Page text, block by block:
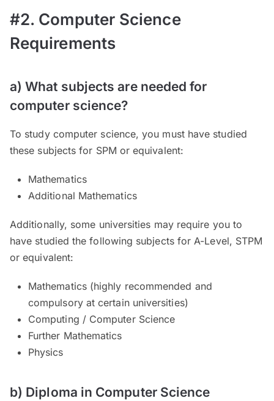
#2. Computer Science
Requirements
a) What subjects are needed for
computer science?
To study computer science, you must have studied
these subjects for SPM or equivalent:
Mathematics
Additional Mathematics
Additionally, some universities may require you to
have studied the following subjects for A-Level, STPM
or equivalent:
Mathematics (highly recommended and
compulsory at certain universities)
Computing / Computer Science
Further Mathematics
Physics
b) Diploma in Computer Science